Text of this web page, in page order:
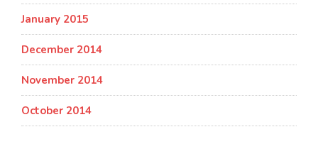
January 2015
December 2014
November 2014
October 2014